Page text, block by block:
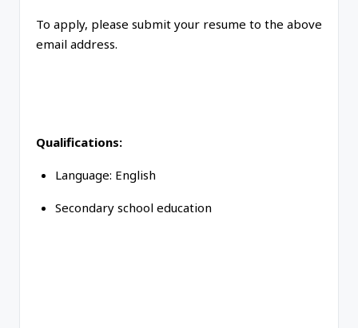
To apply, please submit your resume to the above
email address.
Qualifications:
Language: English
Secondary school education